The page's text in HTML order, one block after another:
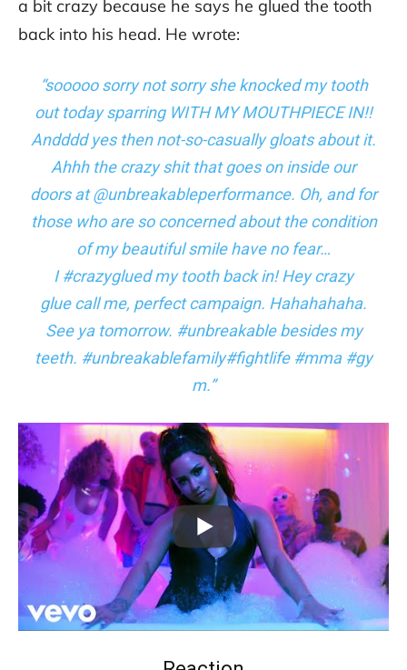
a bit crazy because he says he glued the tooth
back into his head. He wrote:
“sooooo sorry not sorry she knocked my tooth
out today sparring WITH MY MOUTHPIECE IN!!
Andddd yes then not-so-casually gloats about it.
Ahhh the crazy shit that goes on inside our
doors at @unbreakableperformance. Oh, and for
those who are so concerned about the condition
of my beautiful smile have no fear…
I #crazyglued my tooth back in! Hey crazy
glue call me, perfect campaign. Hahahahaha.
See ya tomorrow. #unbreakable besides my
teeth. #unbreakablefamily#fightlife #mma #gy
m.”